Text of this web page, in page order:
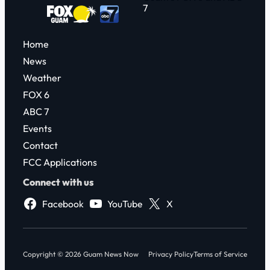
7
Home
News
Weather
FOX 6
ABC 7
Events
Contact
FCC Applications
Connect with us
Facebook
YouTube X
Copyright © 2026 Guam News Now Privacy PolicyTerms of Service